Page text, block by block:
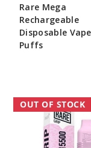
Rare Mega
Rechargeable
Disposable
Puffs
Rare
Rechargeable
Disposable
OUT OF STOCK